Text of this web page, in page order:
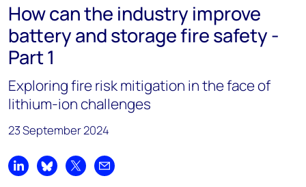
How can the industry improve
battery and storage fire safety -
Part 1
Exploring fire risk mitigation in the face of
lithium-ion challenges
23 September 2024
Share on LinkedIn
Share on Bluesky
Share on XShare by email